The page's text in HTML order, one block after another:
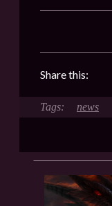
Share this:
news